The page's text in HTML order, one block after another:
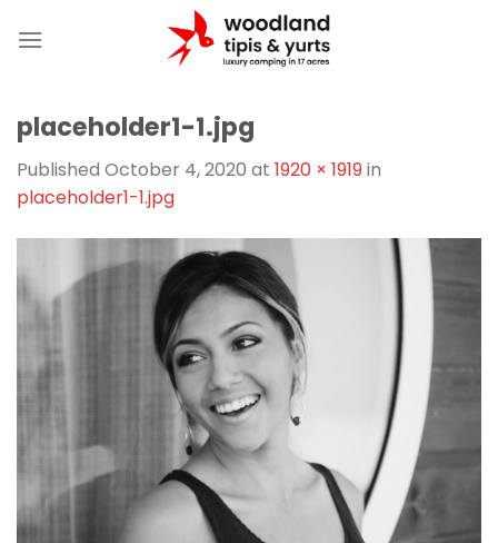
placeholder1-1.jpg
Published October 4, 2020 at 1920 × 1919in
placeholder1-1.jpg